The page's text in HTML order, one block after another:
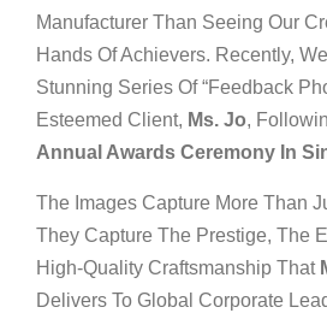
Manufacturer Than Seeing Our
Hands Of Achievers. Recently,
Stunning Series Of “feedback
Esteemed Client, Ms. Jo,
Annual Awards Ceremony In
The Images Capture More Than
They Capture The Prestige, The
High-Quality Craftsmanship That
Delivers To Global Corporate